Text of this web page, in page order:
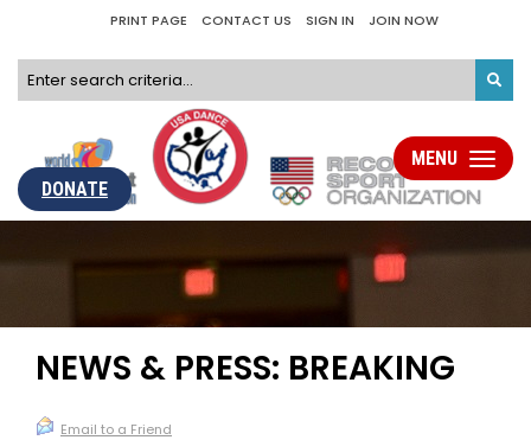
PRINT PAGE CONTACT US SIGN IN JOIN NOW
DONATE
Toggle
MENU
NEWS & PRESS: BREAKING
Email to a Friend